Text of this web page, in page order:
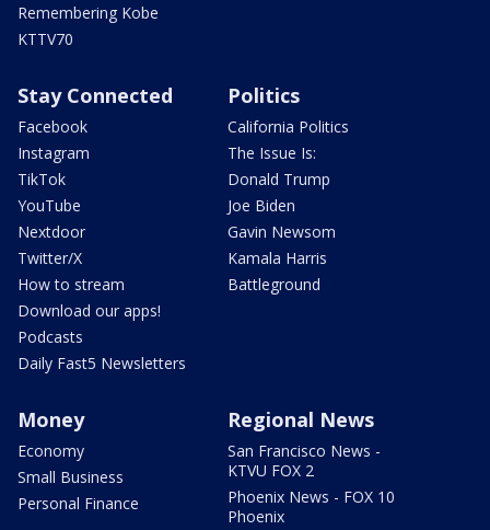
Remembering Kobe
KTTV70
Stay Connected
Facebook
Instagram
TikTok
YouTube
Nextdoor
Twitter/X
How to stream
Download our apps!
Podcasts
Daily Fast5 Newsletters
Politics
California Politics
The Issue Is:
Donald Trump
Joe Biden
Gavin Newsom
Kamala Harris
Battleground
Money
Economy
Small Business
Personal Finance
Regional News
San Francisco News -
KTVU FOX 2
Phoenix News - FOX 10
Phoenix